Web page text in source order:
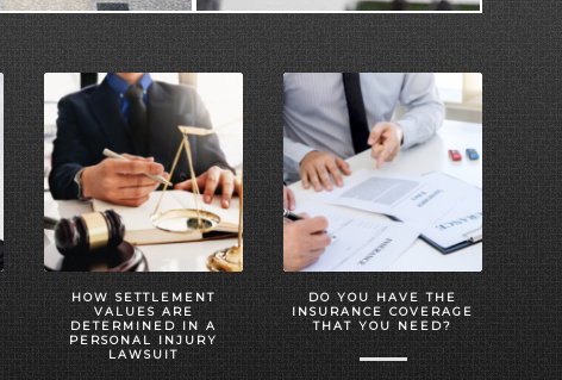
HOW SETTLEMENT
VALUES ARE
DETERMINED IN A
PERSONAL INJURY
LAWSUIT
DO YOU HAVE THE
INSURANCE COVERAGE
THAT YOU NEED?